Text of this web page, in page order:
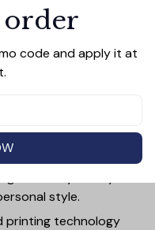
Aesthetic
with our
style.
printing technology
code and apply it at